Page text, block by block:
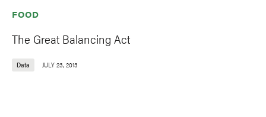
FOOD
The Great Balancing Act
Data JULY 23, 2013